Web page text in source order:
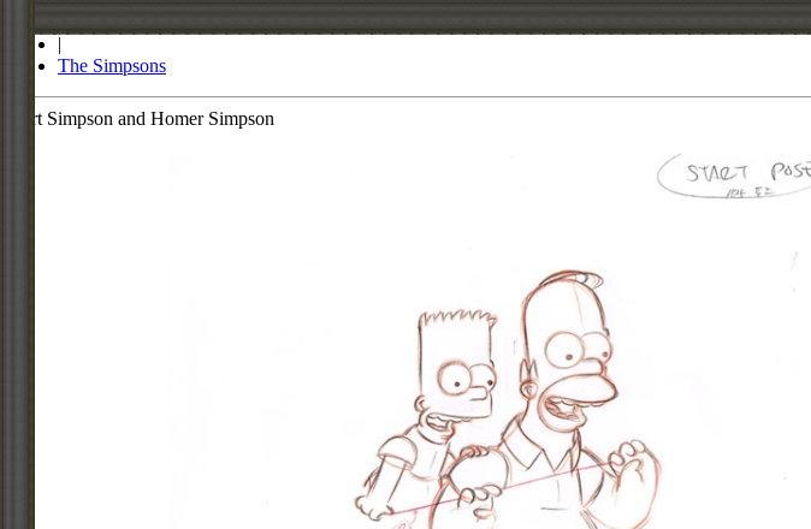
|
The Simpsons
Bart Simpson and Homer Simpson